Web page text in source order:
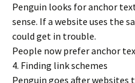
Penguin looks for anchor
sense. If a website uses the
could get in trouble.
People now prefer anchor
4. Finding link schemes
Penguin goes after